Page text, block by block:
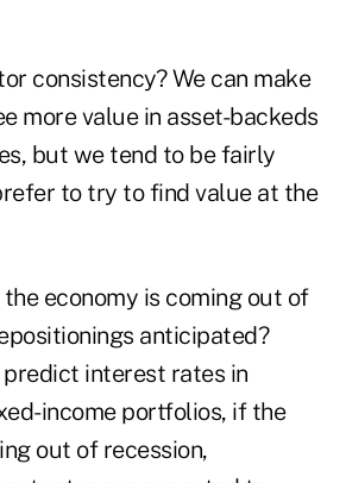
consistency? We can make
more value in asset-backeds
but we tend to be fairly
to try to find value at the
economy is coming out of
anticipated?
interest rates in
income portfolios, if the
out of recession,